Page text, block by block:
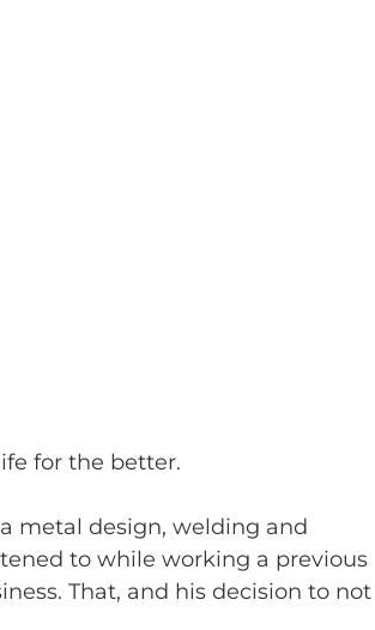
for the better.
metal design, welding and
to while working a previous
That, and his decision to not